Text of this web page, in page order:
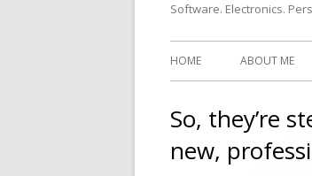
Software. Electronics.
Primary
HOME ABOUT ME
So, they’re
new,